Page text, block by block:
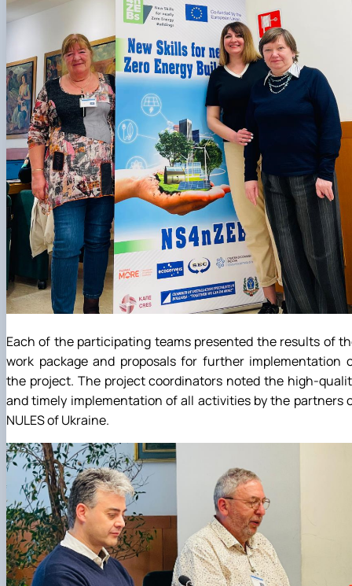
Each of the participating teams presented the results of
work package and proposals for further implementation
the project. The project coordinators noted the high-
and timely implementation of all activities by the partners
NULES of Ukraine.